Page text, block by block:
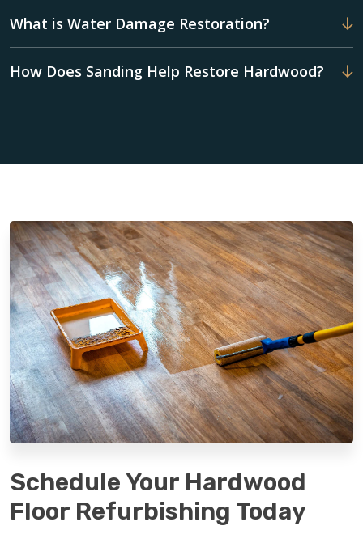
What is Water Damage Restoration?
How Does Sanding Help Restore Hardwood?
Schedule Your Hardwood
Floor Refurbishing Today